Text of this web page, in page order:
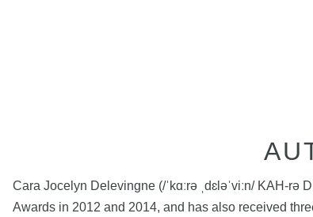
Cara Jocelyn Delevingne (/ˈkɑːrə ˌdɛləˈviːn/ KAH-
Awards in 2012 and 2014, and has also received